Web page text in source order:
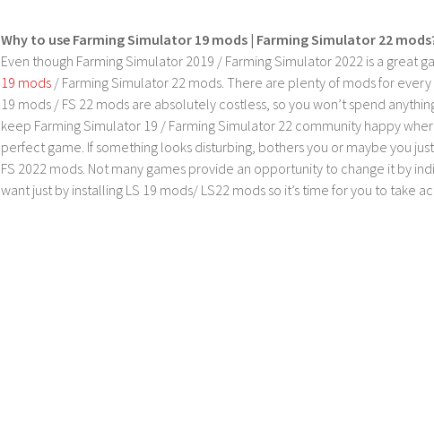
Why to use Farming Simulator 19 mods | Farming Simulator 22
Even though Farming Simulator 2019 / Farming Simulator 2022 is a great
19 mods / Farming Simulator 22 mods. There are plenty of mods for
19 mods / FS 22 mods are absolutely costless, so you won’t spend
keep Farming Simulator 19 / Farming Simulator 22 community happy
perfect game. If something looks disturbing, bothers you or maybe you
FS 2022 mods. Not many games provide an opportunity to change it by
want just by installing LS 19 mods/ LS22 mods so it’s time for you to take